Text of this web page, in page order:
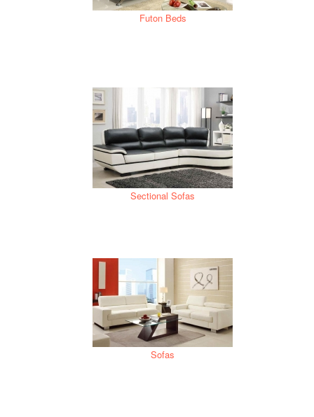
Futon Beds
Sectional Sofas
Sofas